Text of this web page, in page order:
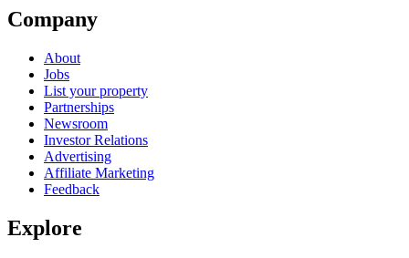
Company
About
Jobs
List your property
Partnerships
Newsroom
Investor Relations
Advertising
Affiliate Marketing
Feedback
Explore